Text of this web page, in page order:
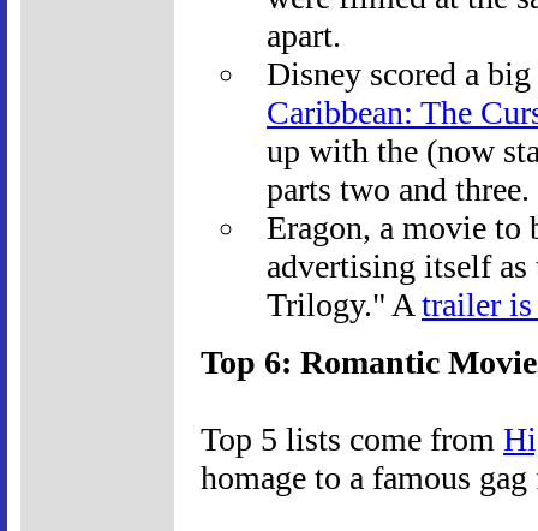
apart.
Disney scored a
Caribbean: The
up with the (now
parts two and three.
Eragon, a movie to
advertising itself
Trilogy." A trailer
Top 6: Romantic
Top 5 lists come from
homage to a famous